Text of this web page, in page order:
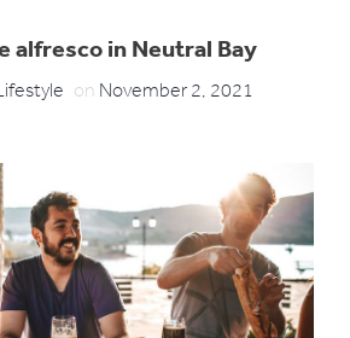
alfresco in Neutral Bay
on November 2, 2021